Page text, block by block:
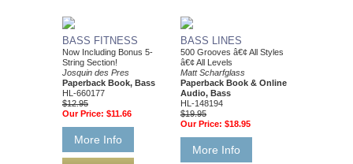
BASS FITNESS
Now Including Bonus 5-
String Section!
Josquin des Pres
Paperback Book, Bass
HL-660177
$12.95
Our Price: $11.66
More Info
BASS LINES
500 Grooves â€¢ All Styles
â€¢ All Levels
Matt Scharfglass
Paperback Book & Online
Audio, Bass
HL-148194
$19.95
Our Price: $18.95
More Info